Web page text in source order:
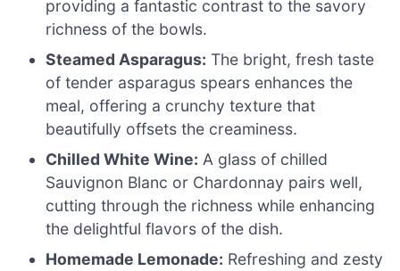
providing a fantastic contrast to the savory
richness of the bowls.
Steamed Asparagus: The bright, fresh taste
of tender asparagus spears enhances the
meal, offering a crunchy texture that
beautifully offsets the creaminess.
Chilled White Wine: A glass of chilled
Sauvignon Blanc or Chardonnay pairs well,
cutting through the richness while enhancing
the delightful flavors of the dish.
Homemade Lemonade: Refreshing and zesty